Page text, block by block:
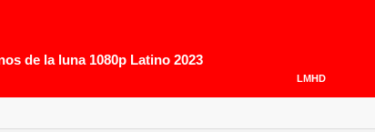
de la luna 1080p Latino 2023
LMHD